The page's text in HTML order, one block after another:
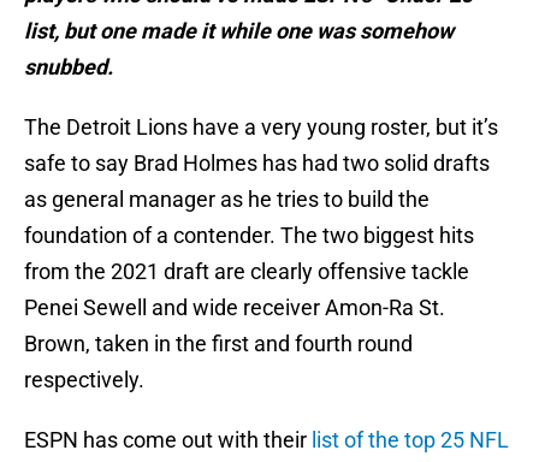
list, but one made it while one was somehow
snubbed.
The Detroit Lions have a very young roster, but it’s
safe to say Brad Holmes has had two solid drafts
as general manager as he tries to build the
foundation of a contender. The two biggest hits
from the 2021 draft are clearly offensive tackle
Penei Sewell and wide receiver Amon-Ra St.
Brown, taken in the first and fourth round
respectively.
ESPN has come out with their list of the top 25 NFL